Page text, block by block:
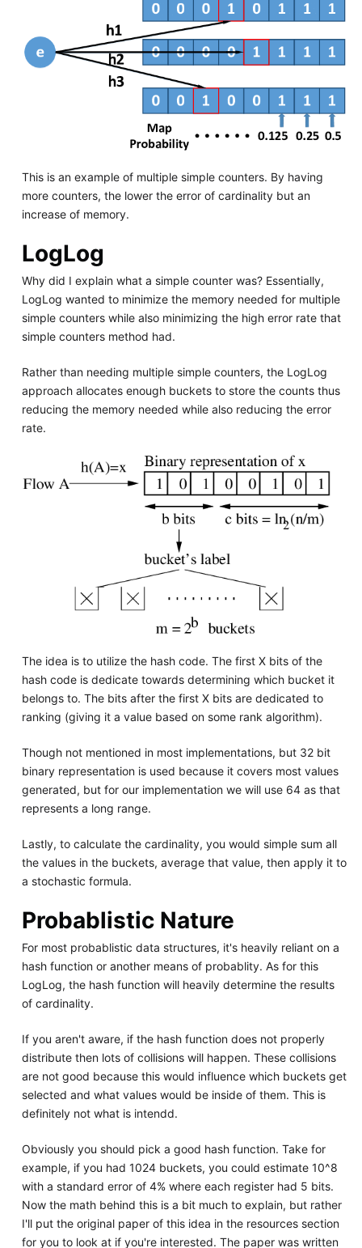
This is an example of multiple simple counters. By having
more counters, the lower the error of cardinality but an
increase of memory.
LogLog
Why did I explain what a simple counter was? Essentially,
LogLog wanted to minimize the memory needed for multiple
simple counters while also minimizing the high error rate that
simple counters method had.
Rather than needing multiple simple counters, the LogLog
approach allocates enough buckets to store the counts thus
reducing the memory needed while also reducing the error
rate.
The idea is to utilize the hash code. The first X bits of the
hash code is dedicate towards determining which bucket it
belongs to. The bits after the first X bits are dedicated to
ranking (giving it a value based on some rank algorithm).
Though not mentioned in most implementations, but 32 bit
binary representation is used because it covers most values
generated, but for our implementation we will use 64 as that
represents a long range.
Lastly, to calculate the cardinality, you would simple sum all
the values in the buckets, average that value, then apply it to
a stochastic formula.
Probablistic Nature
For most probablistic data structures, it's heavily reliant on a
hash function or another means of probablity. As for this
LogLog, the hash function will heavily determine the results
of cardinality.
If you aren't aware, if the hash function does not properly
distribute then lots of collisions will happen. These collisions
are not good because this would influence which buckets get
selected and what values would be inside of them. This is
definitely not what is intendd.
Obviously you should pick a good hash function. Take for
example, if you had 1024 buckets, you could estimate 10^8
with a standard error of 4% where each register had 5 bits.
Now the math behind this is a bit much to explain, but rather
I'll put the original paper of this idea in the resources section
for you to look at if you're interested. The paper was written